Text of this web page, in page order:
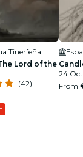
Tinerfeña
Lord of the
(42)
24 Oct
From